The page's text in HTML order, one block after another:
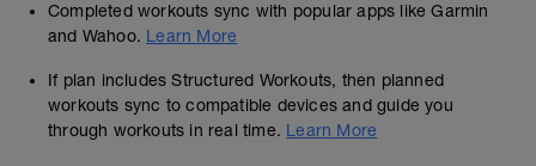
Completed workouts sync with popular apps like Garmin
and Wahoo. Learn More
If plan includes Structured Workouts, then planned
workouts sync to compatible devices and guide you
through workouts in real time. Learn More